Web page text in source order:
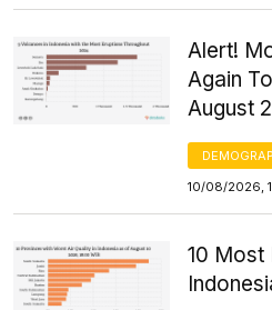
Alert!
Again
August
10/08/2026,
10 Most